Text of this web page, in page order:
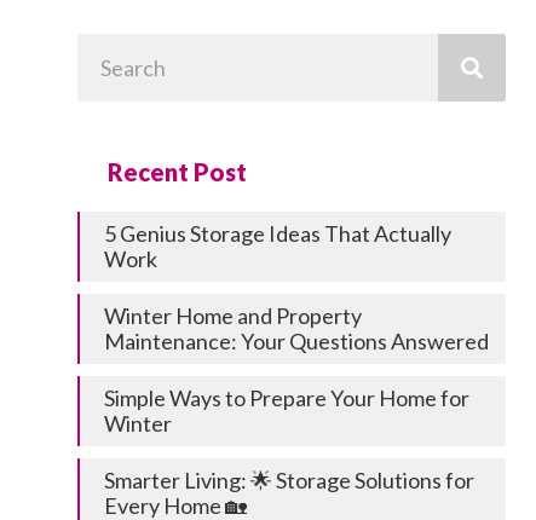
Recent Post
5 Genius Storage Ideas That Actually
Work
Winter Home and Property
Maintenance: Your Questions Answered
Simple Ways to Prepare Your Home for
Winter
Smarter Living: 🌟 Storage Solutions for
Every Home 🏡